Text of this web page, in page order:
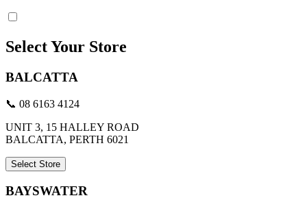
Select Your Store
BALCATTA
📞 08 6163 4124
UNIT 3, 15 HALLEY ROAD
BALCATTA, PERTH 6021
Select Store
BAYSWATER